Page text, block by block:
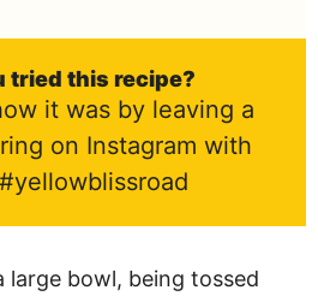
tried this recipe?
it was by leaving a
on Instagram with